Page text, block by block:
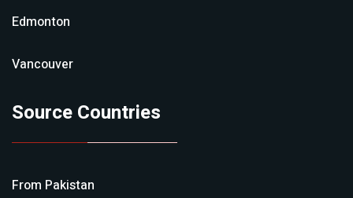
Edmonton
Vancouver
Source Countries
From Pakistan